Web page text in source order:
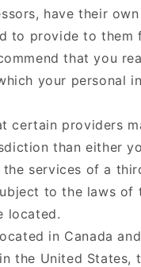
have their
to provide to them
that you
your personal
certain providers
than either
services of a
to the laws
located.
in Canada
the United States,